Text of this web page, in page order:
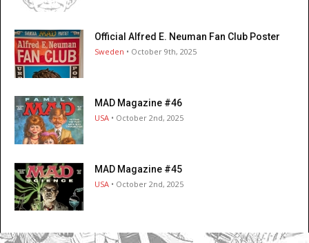
Official Alfred E. Neuman Fan Club Poster
Sweden • October 9th, 2025
MAD Magazine #46
USA • October 2nd, 2025
MAD Magazine #45
USA • October 2nd, 2025